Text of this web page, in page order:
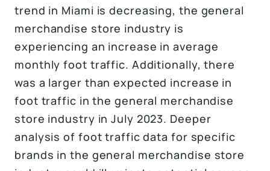
trend in Miami is decreasing, the general
merchandise store industry is
experiencing an increase in average
monthly foot traffic. Additionally, there
was a larger than expected increase in
foot traffic in the general merchandise
store industry in July 2023. Deeper
analysis of foot traffic data for specific
brands in the general merchandise store